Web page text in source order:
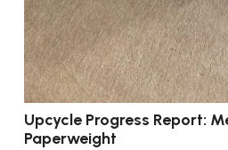
Upcycle Progress Report:
Paperweight